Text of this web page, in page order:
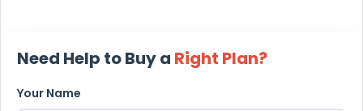
Need Help to Buy a Right Plan?
Your Name